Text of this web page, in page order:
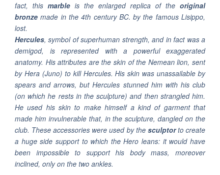
fact, this marble is the enlarged replica of the original
bronzemade in the 4th century BC. by the famous Lisippo,
lost.
Hercules, symbol of superhuman strength, and in fact was a
demigod, is represented with a powerful exaggerated
anatomy. His attributes are the skin of the Nemean lion, sent
by Hera (Juno) to kill Hercules. His skin was unassailable by
spears and arrows, but Hercules stunned him with his club
(on which he rests in the sculpture) and then strangled him.
He used his skin to make himself a kind of garment that
made him invulnerable that, in the sculpture, dangled on the
club. These accessories were used by the sculptorto create
a huge side support to which the Hero leans: it would have
been impossible to support his body mass, moreover
inclined, only on the two ankles.